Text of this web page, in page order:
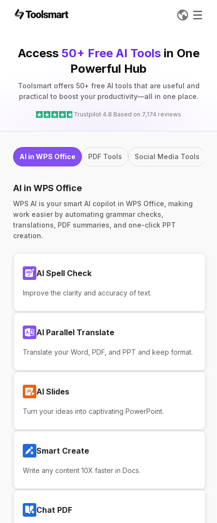
Access 50+ Free AI Toolsin One
Powerful Hub
Toolsmart offers 50+ free AI tools that are useful and
practical to boost your productivity—all in one place.
Trustpilot 4.8 Based on 7,174 reviews
AI in WPS Office PDF Tools Social Media Tools
AI in WPS Office
WPS AI is your smart AI copilot in WPS Office, making
work easier by automating grammar checks,
translations, PDF summaries, and one-click PPT
creation.
AI Spell Check
Improve the clarity and accuracy of text.
AI Parallel Translate
Translate your Word, PDF, and PPT and keep format.
AI Slides
Turn your ideas into captivating PowerPoint.
Smart Create
Write any content 10X faster in Docs.
Chat PDF